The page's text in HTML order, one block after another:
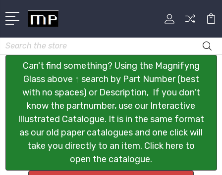
Search
Can't find something? Using the Magnifyng
Glass above ↑ search by Part Number (best
with no spaces) or Description, If you don't
know the partnumber, use our Interactive
Illustrated Catalogue. It is in the same format
as our old paper catalogues and one click will
take you directly to an item. Click here to
open the catalogue.